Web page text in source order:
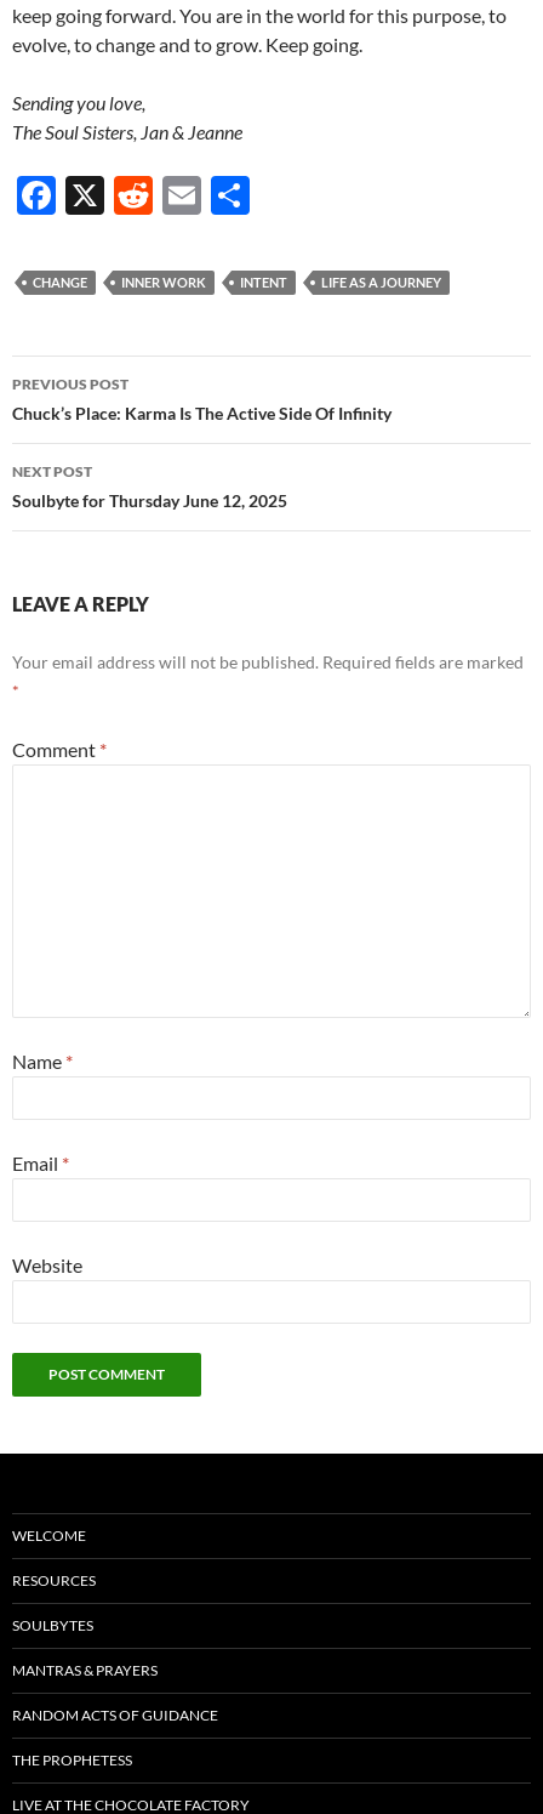
keep going forward. You are in the world for this purpose, to
evolve, to change and to grow. Keep going.
Sending you love,
The Soul Sisters, Jan & Jeanne
F
e
o
o
k
X
R
d
t
E
ail ar
CHANGE INNER WORK INTENT LIFE AS A JOURNEY
Post
navigation
PREVIOUS POST
Chuck’s Place: Karma Is The Active Side Of Infinity
NEXT POST
Soulbyte for Thursday June 12, 2025
LEAVE A REPLY
Your email address will not be published. Required fields are marked
*
Comment *
Name *
Email *
Website
WELCOME
RESOURCES
SOULBYTES
MANTRAS & PRAYERS
RANDOM ACTS OF GUIDANCE
THE PROPHETESS
LIVE AT THE CHOCOLATE FACTORY